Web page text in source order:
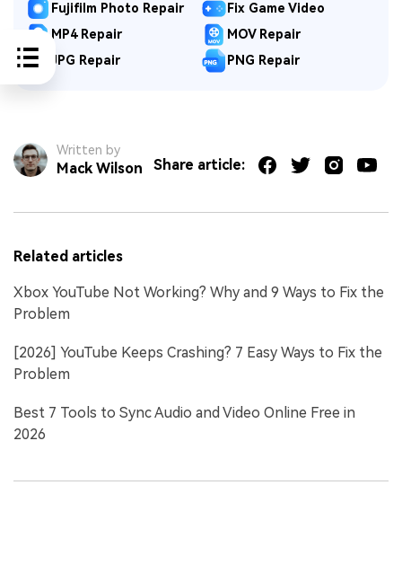
Fujifilm Photo Repair
Fix Game Video
MP4 Repair
MOV Repair
JPG Repair
PNG Repair
Written by
Mack Wilson Share article:
Related articles
Xbox YouTube Not Working? Why and 9 Ways to Fix the
Problem
[2026] YouTube Keeps Crashing? 7 Easy Ways to Fix the
Problem
Best 7 Tools to Sync Audio and Video Online Free in
2026